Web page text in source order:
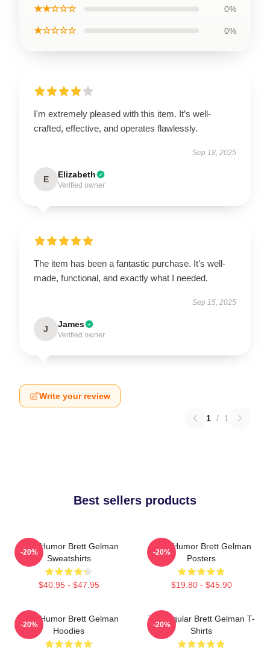
★★☆☆☆ 0%
★☆☆☆☆ 0%
I'm extremely pleased with this item. It’s well-
crafted, effective, and operates flawlessly.
Sep 18, 2025
E Elizabeth
Verified owner
The item has been a fantastic purchase. It’s well-
made, functional, and exactly what I needed.
Sep 15, 2025
J James
Verified owner
Write your review
1 / 1
Best sellers products
Dark Humor Brett Gelman
Sweatshirts
$40.95 - $47.95
-20%
Dark Humor Brett Gelman
Posters
$19.80 - $45.90
-20%
Dark Humor Brett Gelman
Hoodies
-20%
TV Regular Brett Gelman T-
Shirts
-20%